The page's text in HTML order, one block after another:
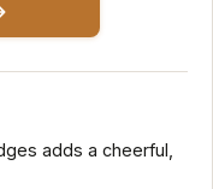
adds a cheerful,